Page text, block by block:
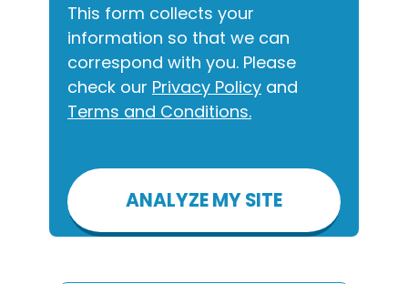
This form collects your
information so that we can
correspond with you. Please
check our Privacy Policy and
Terms and Conditions.
leave
this
field